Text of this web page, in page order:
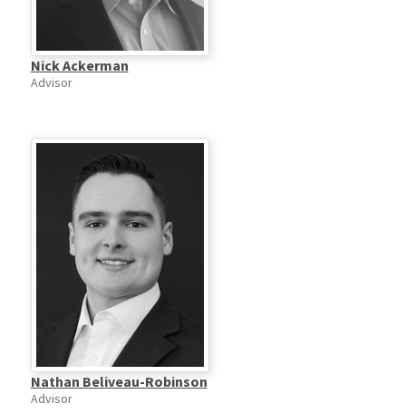
Nick Ackerman
Advisor
Nathan Beliveau-Robinson
Advisor